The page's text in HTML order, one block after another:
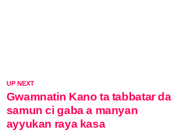
UP NEXT
Gwamnatin Kano ta tabbatar da
samun ci gaba a manyan
ayyukan raya kasa